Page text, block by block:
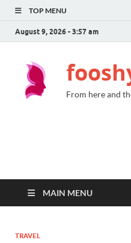
TOP MENU
August 9, 2026 - 3:57 am
From here and
MAIN MENU
TRAVEL